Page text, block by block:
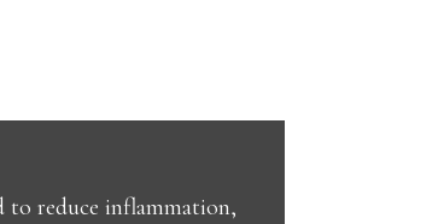
to reduce inflammation,